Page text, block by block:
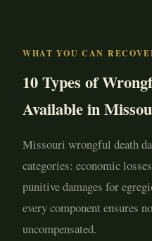
WHAT YOU CAN
10 Types of
Available in
Missouri wrongful death
categories: economic
punitive damages for
every component ensures
uncompensated.